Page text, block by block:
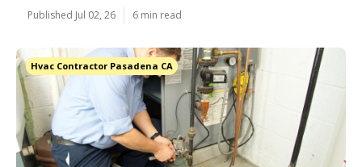
Published Jul 02, 26 6 min read
Hvac Contractor Pasadena CA